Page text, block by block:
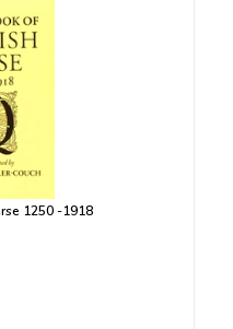
1250 -1918